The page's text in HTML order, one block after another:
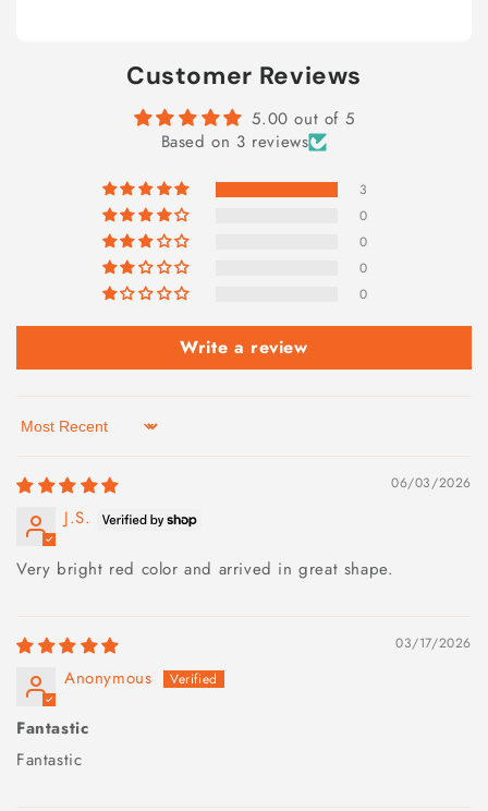
Customer Reviews
5.00 out of 5
Based on 3 reviews
3
0
0
0
0
Write a review
Sort by
06/03/2026
J.S.
Very bright red color and arrived in great shape.
03/17/2026
Anonymous
Fantastic
Fantastic